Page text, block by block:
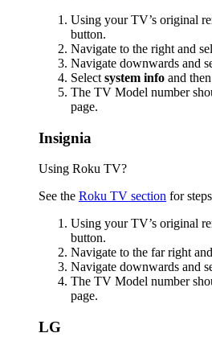
Using your TV’s original
button.
Navigate to the right and
Navigate downwards and
Select system info and then
The TV Model number
page.
Insignia
Using Roku TV?
See the Roku TV section for
Using your TV’s original
button.
Navigate to the far right
Navigate downwards and
The TV Model number
page.
LG